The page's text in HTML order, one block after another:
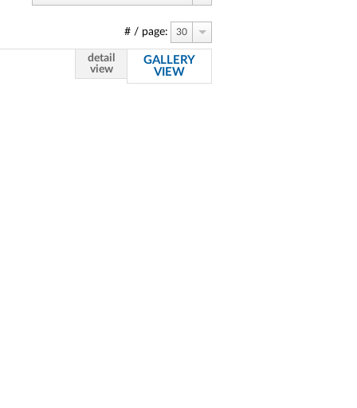
# / page: 30
detail
view
GALLERY
VIEW